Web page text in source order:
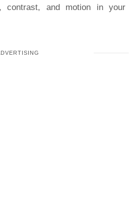
contrast, and motion in your